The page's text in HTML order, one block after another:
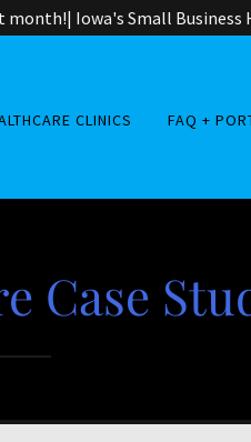
month!| Iowa's Small Business
CLINICS FAQ +
Case